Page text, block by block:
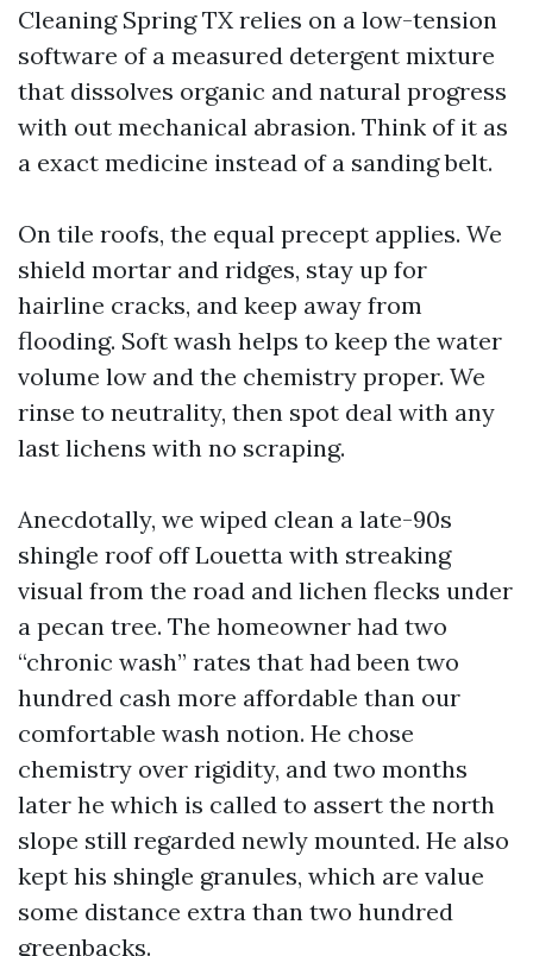
Cleaning Spring TX relies on a low-tension
software of a measured detergent mixture
that dissolves organic and natural progress
with out mechanical abrasion. Think of it as
a exact medicine instead of a sanding belt.
On tile roofs, the equal precept applies. We
shield mortar and ridges, stay up for
hairline cracks, and keep away from
flooding. Soft wash helps to keep the water
volume low and the chemistry proper. We
rinse to neutrality, then spot deal with any
last lichens with no scraping.
Anecdotally, we wiped clean a late-90s
shingle roof off Louetta with streaking
visual from the road and lichen flecks under
a pecan tree. The homeowner had two
“chronic wash” rates that had been two
hundred cash more affordable than our
comfortable wash notion. He chose
chemistry over rigidity, and two months
later he which is called to assert the north
slope still regarded newly mounted. He also
kept his shingle granules, which are value
some distance extra than two hundred
greenbacks.